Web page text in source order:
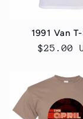
1991 Van
Regular
$25.00